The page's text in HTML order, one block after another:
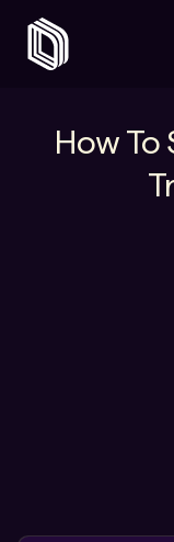
How To